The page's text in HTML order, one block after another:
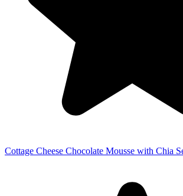
Cottage Cheese Chocolate Mousse with Chia